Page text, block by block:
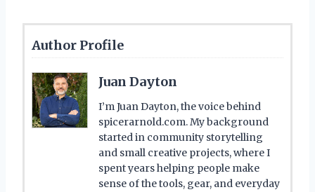
Author Profile
Juan Dayton
I’m Juan Dayton, the voice behind
spicerarnold.com. My background
started in community storytelling
and small creative projects, where I
spent years helping people make
sense of the tools, gear, and everyday